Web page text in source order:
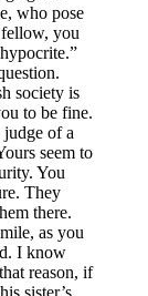
who pose
fellow, you
society is
to be fine.
of a
seem to
You
They
there.
as you
I know
reason, if